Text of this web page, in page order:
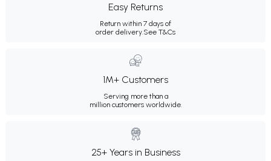
Easy Returns
Return within 7 days of
order delivery.See T&Cs
1M+ Customers
Serving more than a
million customers worldwide.
25+ Years in Business